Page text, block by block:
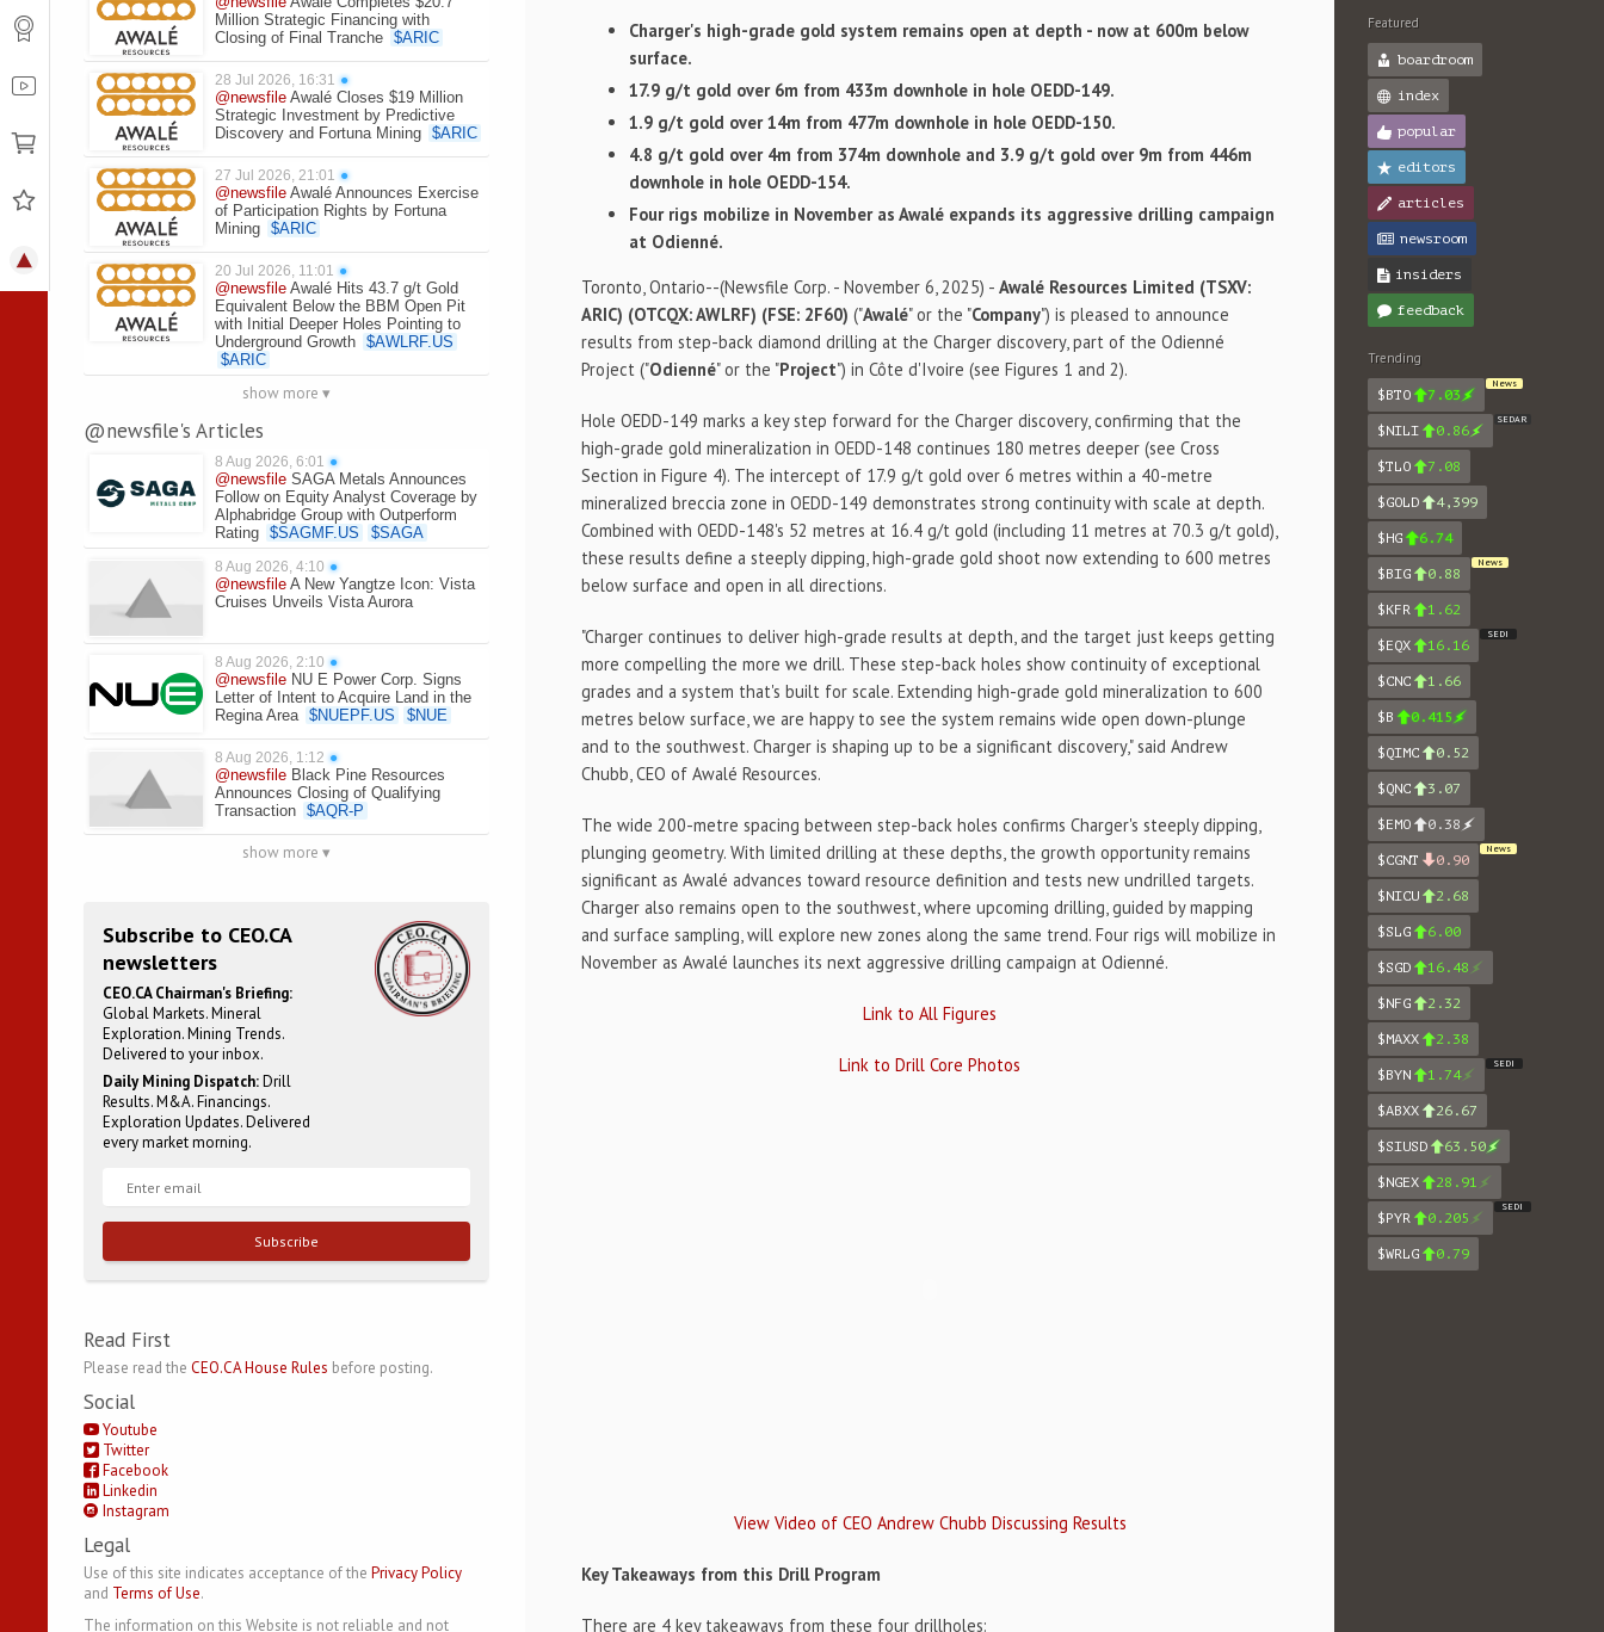
Million Strategic Financing with
Closing of Final Tranche $ARIC
28 Jul 2026, 16:31 ●
@newsfile Awalé Closes $19 Million
Strategic Investment by Predictive
Discovery and Fortuna Mining $ARIC
27 Jul 2026, 21:01 ●
@newsfile Awalé Announces Exercise
of Participation Rights by Fortuna
Mining $ARIC
20 Jul 2026, 11:01 ●
@newsfile Awalé Hits 43.7 g/t Gold
Equivalent Below the BBM Open Pit
with Initial Deeper Holes Pointing to
Underground Growth $AWLRF.US
$ARIC
show more ▾
@newsfile's Articles
8 Aug 2026, 6:01 ●
@newsfile SAGA Metals Announces
Follow on Equity Analyst Coverage by
Alphabridge Group with Outperform
Rating $SAGMF.US $SAGA
8 Aug 2026, 4:10 ●
@newsfile A New Yangtze Icon: Vista
Cruises Unveils Vista Aurora
8 Aug 2026, 2:10 ●
@newsfile NU E Power Corp. Signs
Letter of Intent to Acquire Land in the
Regina Area $NUEPF.US $NUE
8 Aug 2026, 1:12 ●
@newsfile Black Pine Resources
Announces Closing of Qualifying
Transaction $AQR-P
show more ▾
Subscribe to CEO.CA
newsletters
CEO.CA Chairman's Briefing:
Global Markets. Mineral
Exploration. Mining Trends.
Delivered to your inbox.
Daily Mining Dispatch:Drill
Results. M&A. Financings.
Exploration Updates. Delivered
every market morning.
Subscribe
Read First
Please read the CEO.CA House Rules before posting.
Social
Youtube
Twitter
Facebook
Linkedin
Instagram
Legal
Use of this site indicates acceptance of the Privacy Policy
and Terms of Use.
The information on this Website is not reliable and not
Charger's high-grade gold system remains open at depth - now at 600m below
surface.
17.9 g/t gold over 6m from 433m downhole in hole OEDD-149.
1.9 g/t gold over 14m from 477m downhole in hole OEDD-150.
4.8 g/t gold over 4m from 374m downhole and 3.9 g/t gold over 9m from 446m
downhole in hole OEDD-154.
Four rigs mobilize in November as Awalé expands its aggressive drilling campaign
at Odienné.
Toronto, Ontario--(Newsfile Corp. - November 6, 2025) -Awalé Resources Limited (TSXV:
ARIC) (OTCQX: AWLRF) (FSE: 2F60) ("Awalé" or the "Company") is pleased to announce
results from step-back diamond drilling at the Charger discovery, part of the Odienné
Project ("Odienné" or the "Project") in Côte d'Ivoire (see Figures 1 and 2).
Hole OEDD-149 marks a key step forward for the Charger discovery, confirming that the
high-grade gold mineralization in OEDD-148 continues 180 metres deeper (see Cross
Section in Figure 4). The intercept of 17.9 g/t gold over 6 metres within a 40-metre
mineralized breccia zone in OEDD-149 demonstrates strong continuity with scale at depth.
Combined with OEDD-148's 52 metres at 16.4 g/t gold (including 11 metres at 70.3 g/t gold),
these results define a steeply dipping, high-grade gold shoot now extending to 600 metres
below surface and open in all directions.
"Charger continues to deliver high-grade results at depth, and the target just keeps getting
more compelling the more we drill. These step-back holes show continuity of exceptional
grades and a system that's built for scale. Extending high-grade gold mineralization to 600
metres below surface, we are happy to see the system remains wide open down-plunge
and to the southwest. Charger is shaping up to be a significant discovery," said Andrew
Chubb, CEO of Awalé Resources.
The wide 200-metre spacing between step-back holes confirms Charger's steeply dipping,
plunging geometry. With limited drilling at these depths, the growth opportunity remains
significant as Awalé advances toward resource definition and tests new undrilled targets.
Charger also remains open to the southwest, where upcoming drilling, guided by mapping
and surface sampling, will explore new zones along the same trend. Four rigs will mobilize in
November as Awalé launches its next aggressive drilling campaign at Odienné.
Link to All Figures
Link to Drill Core Photos
View Video of CEO Andrew Chubb Discussing Results
Key Takeaways from this Drill Program
There are 4 key takeaways from these four drillholes:
Featured
boardroom
index
popular
editors
articles
newsroom
insiders
feedback
Trending
$BTO 7.03
News
$NILI 0.86
SEDAR
$TLO 7.08
$GOLD 4,399
$HG 6.74
$BIG 0.88
News
$KFR 1.62
$EQX 16.16
SEDI
$CNC 1.66
$B 0.415
$QIMC 0.52
$QNC 3.07
$EMO 0.38
$CGNT 0.90
News
$NICU 2.68
$SLG 6.00
$SGD 16.48
$NFG 2.32
$MAXX 2.38
$BYN 1.74
SEDI
$ABXX 26.67
$SIUSD 63.50
$NGEX 28.91
$PYR 0.205
SEDI
$WRLG 0.79